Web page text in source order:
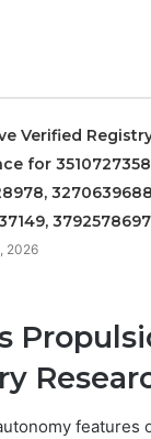
Verified
for
3792578697
2026
features